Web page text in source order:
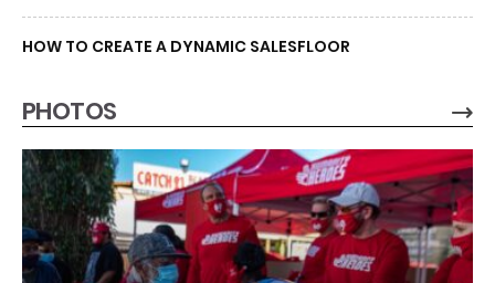
HOW TO CREATE A DYNAMIC SALESFLOOR
PHOTOS